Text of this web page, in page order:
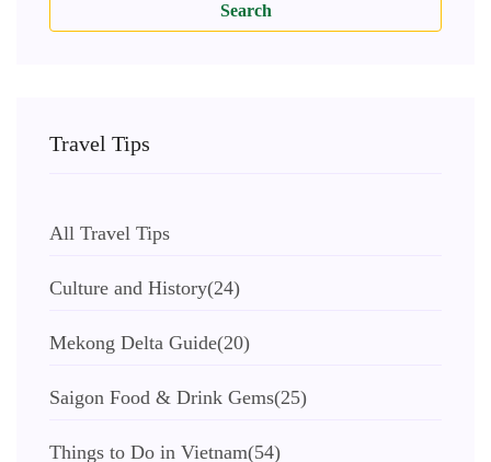
Search
Travel Tips
All Travel Tips
Culture and History(24)
Mekong Delta Guide(20)
Saigon Food & Drink Gems(25)
Things to Do in Vietnam(54)